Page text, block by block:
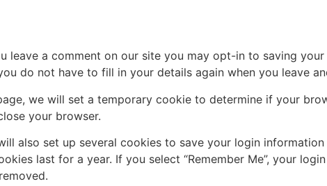
leave a comment on our site you may opt-in to saving
do not have to fill in your details again when you leave
we will set a temporary cookie to determine if your
your browser.
also set up several cookies to save your login
last for a year. If you select “Remember Me”, your